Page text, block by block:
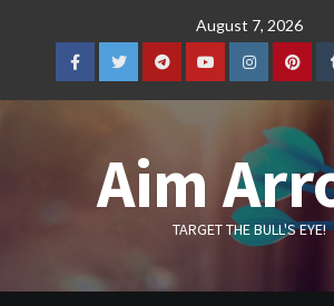
August 7, 2026
FacebookTwitterTelegramYouTubeInstagram
Aim
TARGET THE BULL'S EYE!